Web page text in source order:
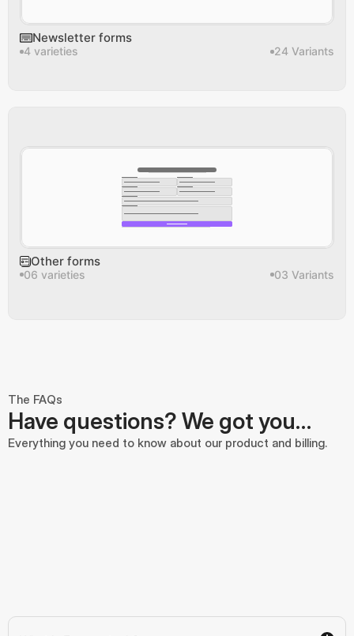
Newsletter forms
4 varieties 24 Variants
Other forms
06 varieties 03 Variants
The FAQs
Have questions? We got you…
Everything you need to know about our product and billing.